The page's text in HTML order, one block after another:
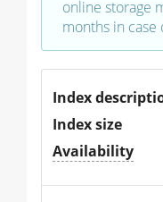
online storage
months in case
Index
Index size
Availability